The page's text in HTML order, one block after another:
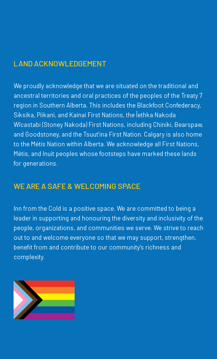
LAND ACKNOWLEDGEMENT
We proudly acknowledge that we are situated on the traditional and
ancestral territories and oral practices of the peoples of the Treaty 7
region in Southern Alberta. This includes the Blackfoot Confederacy,
Siksika, Piikani, and Kainai First Nations, the Îethka Nakoda
Wîcastabi (Stoney Nakoda) First Nations, including Chiniki, Bearspaw,
and Goodstoney, and the Tsuut’ina First Nation. Calgary is also home
to the Métis Nation within Alberta. We acknowledge all First Nations,
Métis, and Inuit peoples whose footsteps have marked these lands
for generations.
WE ARE A SAFE & WELCOMING SPACE
Inn from the Cold is a positive space. We are committed to being a
leader in supporting and honouring the diversity and inclusivity of the
people, organizations, and communities we serve. We strive to reach
out to and welcome everyone so that we may support, strengthen,
benefit from and contribute to our community's richness and
complexity.